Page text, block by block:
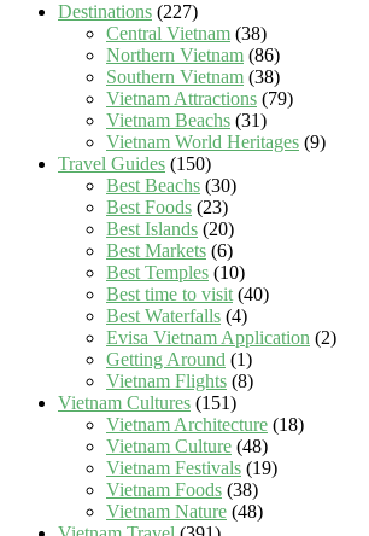
Destinations (227)
Central Vietnam (38)
Northern Vietnam (86)
Southern Vietnam (38)
Vietnam Attractions (79)
Vietnam Beachs (31)
Vietnam World Heritages (9)
Travel Guides (150)
Best Beachs (30)
Best Foods (23)
Best Islands (20)
Best Markets (6)
Best Temples (10)
Best time to visit(40)
Best Waterfalls (4)
Evisa Vietnam Application (2)
Getting Around (1)
Vietnam Flights (8)
Vietnam Cultures (151)
Vietnam Architecture (18)
Vietnam Culture (48)
Vietnam Festivals (19)
Vietnam Foods (38)
Vietnam Nature (48)